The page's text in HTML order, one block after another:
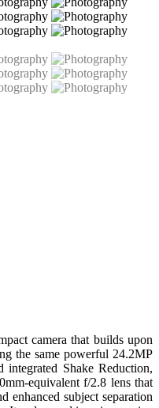
camera that builds upon
the same powerful 24.2MP
integrated Shake Reduction,
equivalent f/2.8 lens that
enhanced subject separation